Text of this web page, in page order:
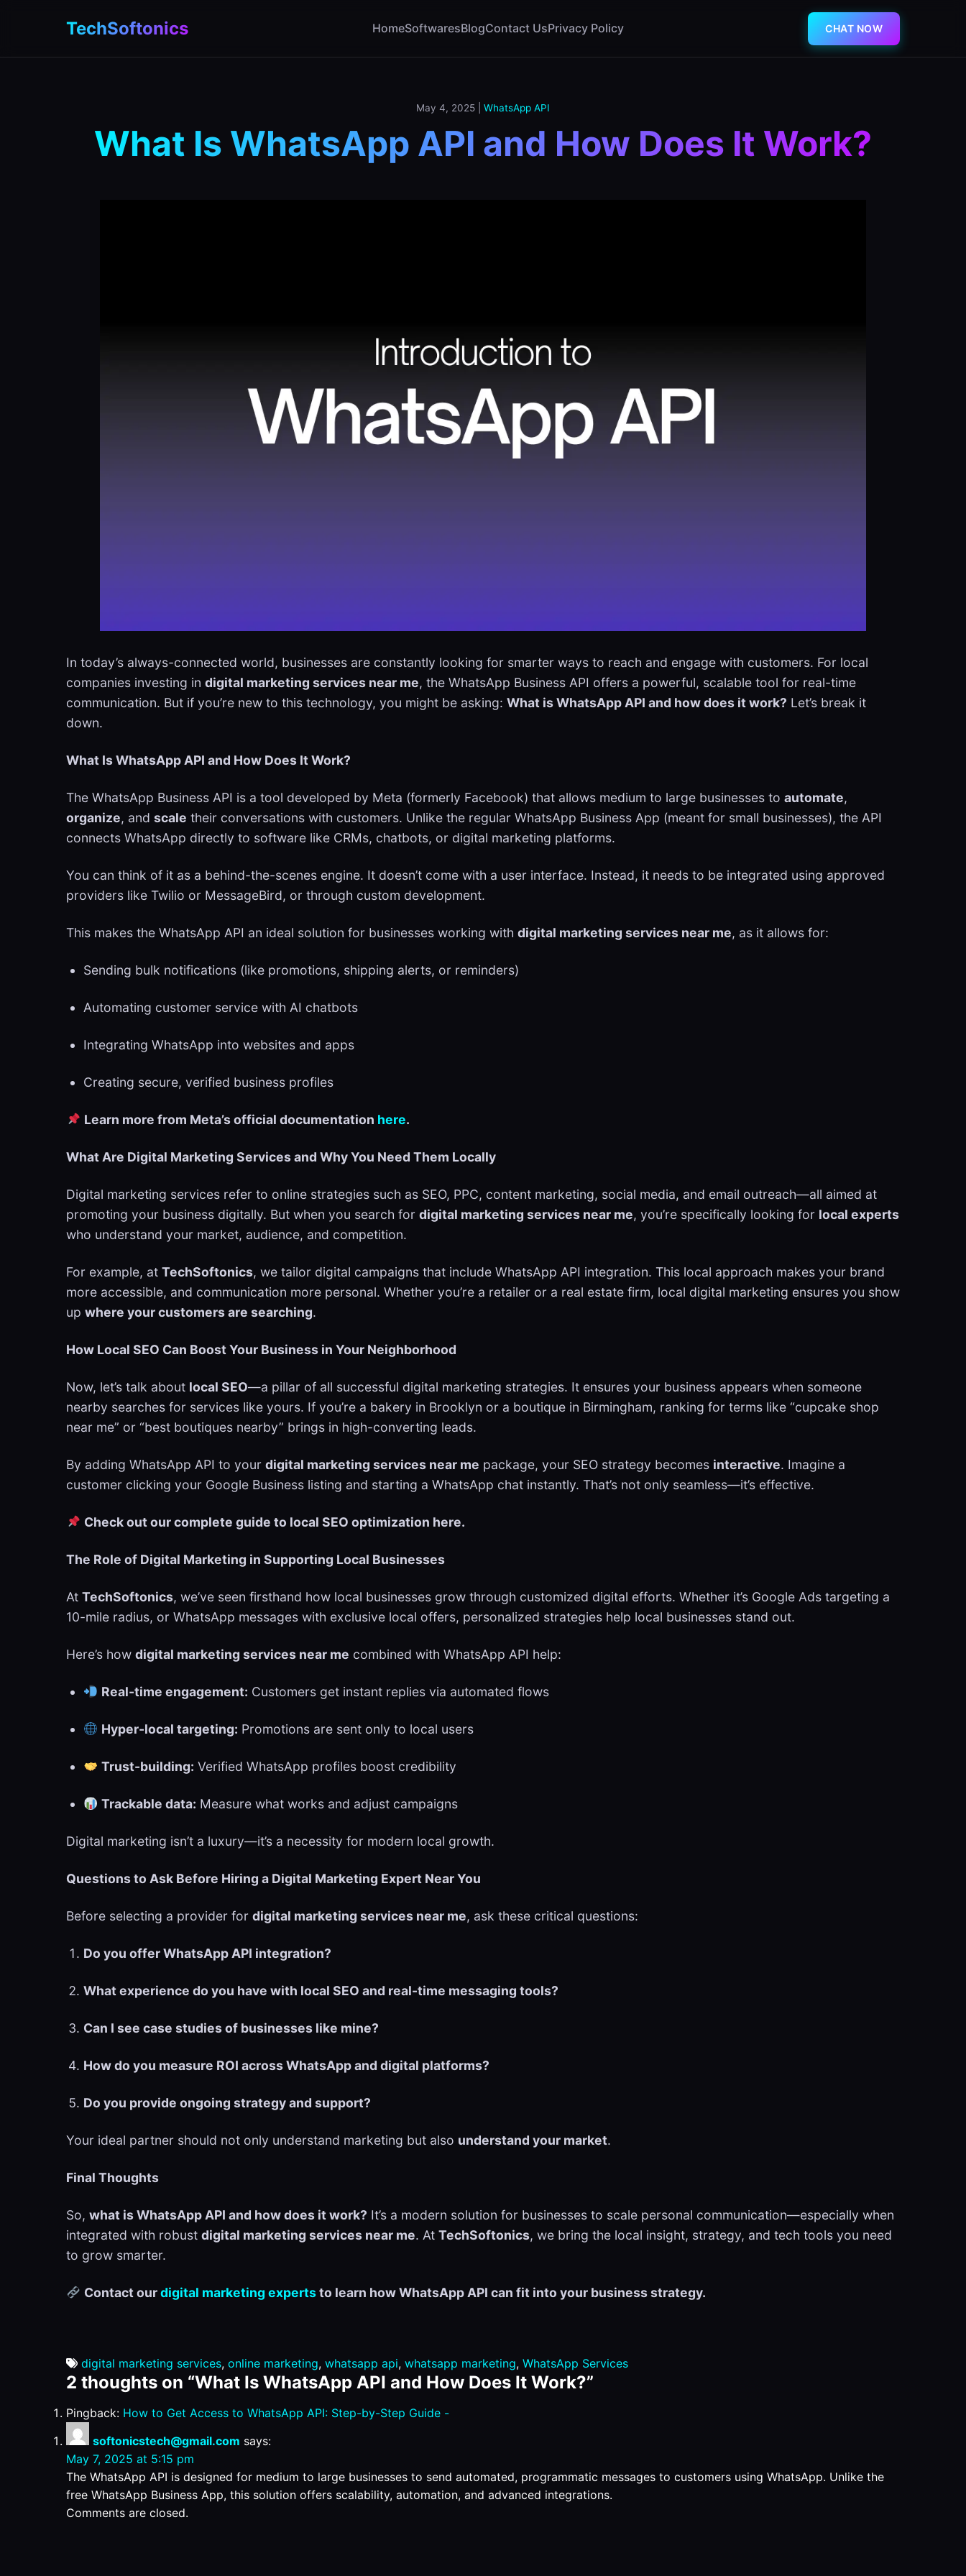
TechSoftonics HomeSoftwaresBlogContact UsPrivacy Policy CHAT NOW
May 4, 2025 WhatsApp API
What Is WhatsApp API and How Does It Work?
In today’s always-connected world, businesses are constantly looking for smarter ways to reach and engage with customers. For local
companies investing in digital marketing services near me, the WhatsApp Business API offers a powerful, scalable tool for real-time
communication. But if you’re new to this technology, you might be asking: What is WhatsApp API and how does it work? Let’s break it
down.
What Is WhatsApp API and How Does It Work?
The WhatsApp Business API is a tool developed by Meta (formerly Facebook) that allows medium to large businesses to automate,
organize, and scale their conversations with customers. Unlike the regular WhatsApp Business App (meant for small businesses), the API
connects WhatsApp directly to software like CRMs, chatbots, or digital marketing platforms.
You can think of it as a behind-the-scenes engine. It doesn’t come with a user interface. Instead, it needs to be integrated using approved
providers like Twilio or MessageBird, or through custom development.
This makes the WhatsApp API an ideal solution for businesses working with digital marketing services near me, as it allows for:
Sending bulk notifications (like promotions, shipping alerts, or reminders)
Automating customer service with AI chatbots
Integrating WhatsApp into websites and apps
Creating secure, verified business profiles
Learn more from Meta’s official documentation here.
What Are Digital Marketing Services and Why You Need Them Locally
Digital marketing services refer to online strategies such as SEO, PPC, content marketing, social media, and email outreach—all aimed at
promoting your business digitally. But when you search for digital marketing services near me, you’re specifically looking for local experts
who understand your market, audience, and competition.
For example, at TechSoftonics, we tailor digital campaigns that include WhatsApp API integration. This local approach makes your brand
more accessible, and communication more personal. Whether you’re a retailer or a real estate firm, local digital marketing ensures you show
up where your customers are searching.
How Local SEO Can Boost Your Business in Your Neighborhood
Now, let’s talk about local SEO—a pillar of all successful digital marketing strategies. It ensures your business appears when someone
nearby searches for services like yours. If you’re a bakery in Brooklyn or a boutique in Birmingham, ranking for terms like “cupcake shop
near me” or “best boutiques nearby” brings in high-converting leads.
By adding WhatsApp API to your digital marketing services near me package, your SEO strategy becomes interactive. Imagine a
customer clicking your Google Business listing and starting a WhatsApp chat instantly. That’s not only seamless—it’s effective.
Check out our complete guide to local SEO optimization here.
The Role of Digital Marketing in Supporting Local Businesses
At TechSoftonics, we’ve seen firsthand how local businesses grow through customized digital efforts. Whether it’s Google Ads targeting a
10-mile radius, or WhatsApp messages with exclusive local offers, personalized strategies help local businesses stand out.
Here’s how digital marketing services near me combined with WhatsApp API help:
Real-time engagement: Customers get instant replies via automated flows
Hyper-local targeting: Promotions are sent only to local users
Trust-building: Verified WhatsApp profiles boost credibility
Trackable data: Measure what works and adjust campaigns
Digital marketing isn’t a luxury—it’s a necessity for modern local growth.
Questions to Ask Before Hiring a Digital Marketing Expert Near You
Before selecting a provider for digital marketing services near me, ask these critical questions:
Do you offer WhatsApp API integration?
What experience do you have with local SEO and real-time messaging tools?
Can I see case studies of businesses like mine?
How do you measure ROI across WhatsApp and digital platforms?
Do you provide ongoing strategy and support?
Your ideal partner should not only understand marketing but also understand your market.
Final Thoughts
So, what is WhatsApp API and how does it work? It’s a modern solution for businesses to scale personal communication—especially when
integrated with robust digital marketing services near me. At TechSoftonics, we bring the local insight, strategy, and tech tools you need
to grow smarter.
Contact ourdigital marketing expertsto learn how WhatsApp API can fit into your business strategy.
digital marketing services, online marketing, whatsapp api, whatsapp marketing, WhatsApp Services
2 thoughts on “What Is WhatsApp API and How Does It Work?”
Pingback: How to Get Access to WhatsApp API: Step-by-Step Guide -
softonicstech@gmail.com says:
May 7, 2025 at 5:15 pm
The WhatsApp API is designed for medium to large businesses to send automated, programmatic messages to customers using WhatsApp. Unlike the
free WhatsApp Business App, this solution offers scalability, automation, and advanced integrations.
Comments are closed.